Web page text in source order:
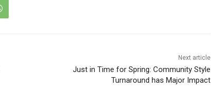
Next article
Just in Time for Spring: Community Style
Turnaround has Major Impact